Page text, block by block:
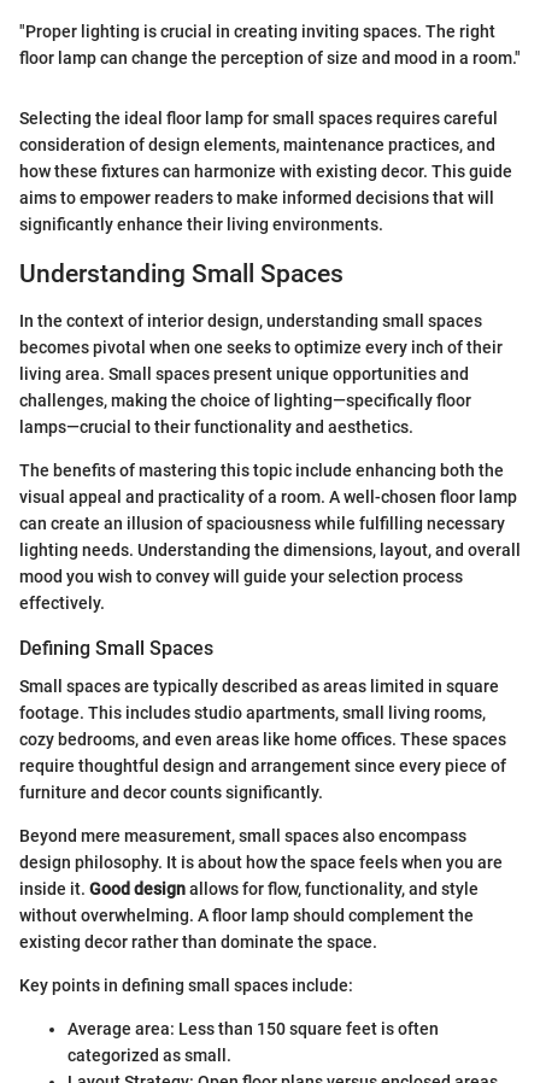
"Proper lighting is crucial in creating inviting spaces. The right
floor lamp can change the perception of size and mood in a room."
Selecting the ideal floor lamp for small spaces requires careful
consideration of design elements, maintenance practices, and
how these fixtures can harmonize with existing decor. This guide
aims to empower readers to make informed decisions that will
significantly enhance their living environments.
Understanding Small Spaces
In the context of interior design, understanding small spaces
becomes pivotal when one seeks to optimize every inch of their
living area. Small spaces present unique opportunities and
challenges, making the choice of lighting—specifically floor
lamps—crucial to their functionality and aesthetics.
The benefits of mastering this topic include enhancing both the
visual appeal and practicality of a room. A well-chosen floor lamp
can create an illusion of spaciousness while fulfilling necessary
lighting needs. Understanding the dimensions, layout, and overall
mood you wish to convey will guide your selection process
effectively.
Defining Small Spaces
Small spaces are typically described as areas limited in square
footage. This includes studio apartments, small living rooms,
cozy bedrooms, and even areas like home offices. These spaces
require thoughtful design and arrangement since every piece of
furniture and decor counts significantly.
Beyond mere measurement, small spaces also encompass
design philosophy. It is about how the space feels when you are
inside it. Good designallows for flow, functionality, and style
without overwhelming. A floor lamp should complement the
existing decor rather than dominate the space.
Key points in defining small spaces include:
Average area: Less than 150 square feet is often
categorized as small.